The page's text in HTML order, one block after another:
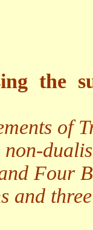
the
of
Four
and